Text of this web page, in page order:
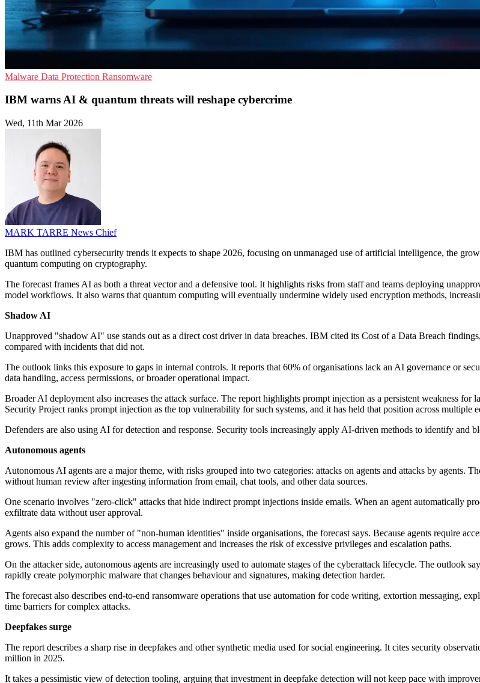
Malware Data Protection Ransomware
IBM warns AI & quantum threats will reshape cybercrime
Wed, 11th Mar 2026
MARK TARRE News Chief
IBM has outlined cybersecurity trends it expects to shape 2026, focusing on unmanaged use of artificial intelligence, the
quantum computing on cryptography.
The forecast frames AI as both a threat vector and a defensive tool. It highlights risks from staff and teams deploying
model workflows. It also warns that quantum computing will eventually undermine widely used encryption methods,
Shadow AI
Unapproved "shadow AI" use stands out as a direct cost driver in data breaches. IBM cited its Cost of a Data Breach
compared with incidents that did not.
The outlook links this exposure to gaps in internal controls. It reports that 60% of organisations lack an AI governance or
data handling, access permissions, or broader operational impact.
Broader AI deployment also increases the attack surface. The report highlights prompt injection as a persistent weakness
Security Project ranks prompt injection as the top vulnerability for such systems, and it has held that position across multiple
Defenders are also using AI for detection and response. Security tools increasingly apply AI-driven methods to identify and
Autonomous agents
Autonomous AI agents are a major theme, with risks grouped into two categories: attacks on agents and attacks by agents.
without human review after ingesting information from email, chat tools, and other data sources.
One scenario involves "zero-click" attacks that hide indirect prompt injections inside emails. When an agent automatically
exfiltrate data without user approval.
Agents also expand the number of "non-human identities" inside organisations, the forecast says. Because agents require
grows. This adds complexity to access management and increases the risk of excessive privileges and escalation paths.
On the attacker side, autonomous agents are increasingly used to automate stages of the cyberattack lifecycle. The outlook
rapidly create polymorphic malware that changes behaviour and signatures, making detection harder.
The forecast also describes end-to-end ransomware operations that use automation for code writing, extortion messaging,
time barriers for complex attacks.
Deepfakes surge
The report describes a sharp rise in deepfakes and other synthetic media used for social engineering. It cites security
million in 2025.
It takes a pessimistic view of detection tooling, arguing that investment in deepfake detection will not keep pace with